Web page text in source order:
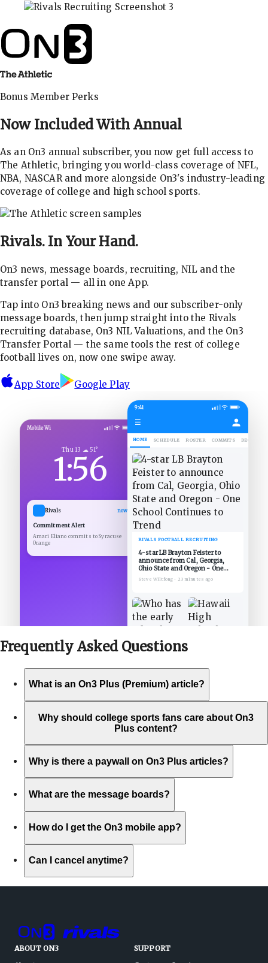
Bonus Member Perks
Now Included With Annual
As an On3 annual subscriber, you now get full access to
The Athletic, bringing you world-class coverage of NFL,
NBA, NASCAR and more alongside On3's industry-leading
coverage of college and high school sports.
Rivals. In Your Hand.
On3 news, message boards, recruiting, NIL and the
transfer portal — all in one App.
Tap into On3 breaking news and our subscriber-only
message boards, then jump straight into the Rivals
recruiting database, On3 NIL Valuations, and the On3
Transfer Portal — the same tools the rest of college
football lives on, now one swipe away.
App Store Google Play
Mobile Wi
Thu 13 ☁ 51°
1:56
Rivals now
Commitment Alert
Amari Eliano commits to Syracuse
Orange
9:41
☰
HOME SCHEDULE ROSTER COMMITS
RIVALS FOOTBALL RECRUITING
4-star LB Brayton Feister to
announce from Cal, Georgia,
Ohio State and Oregon - One
School Continues to Trend
Steve Wiltfong • 23 minutes ago
Frequently Asked Questions
What is an On3 Plus (Premium) article?
Why should college sports fans care about On3
Plus content?
Why is there a paywall on On3 Plus articles?
What are the message boards?
How do I get the On3 mobile app?
Can I cancel anytime?
ABOUT ON3
SUPPORT